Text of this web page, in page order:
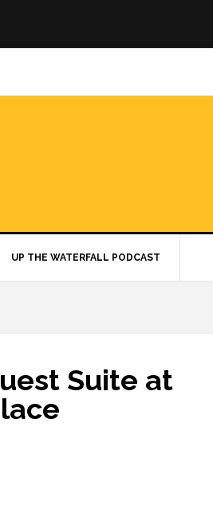
UP THE WATERFALL PODCAST
Suite at